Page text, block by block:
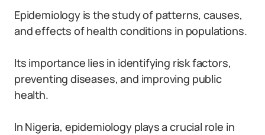
Epidemiology is the study of patterns, causes,
and effects of health conditions in populations.
Its importance lies in identifying risk factors,
preventing diseases, and improving public
health.
In Nigeria, epidemiology plays a crucial role in